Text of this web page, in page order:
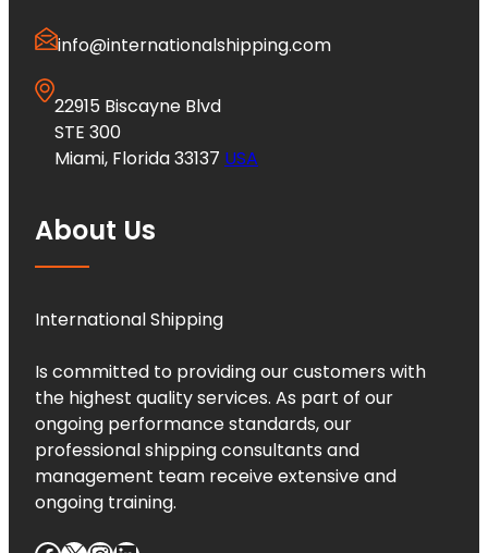
info@internationalshipping.com
22915 Biscayne Blvd
STE 300
Miami, Florida 33137 USA
About Us
International Shipping
Is committed to providing our customers with
the highest quality services. As part of our
ongoing performance standards, our
professional shipping consultants and
management team receive extensive and
ongoing training.